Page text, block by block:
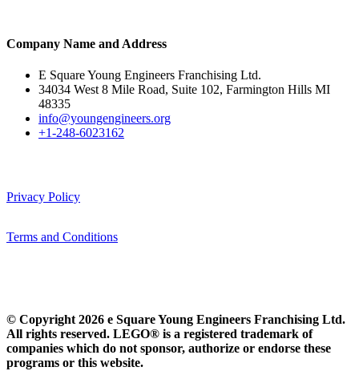
Company Name and Address
E Square Young Engineers Franchising Ltd.
34034 West 8 Mile Road, Suite 102, Farmington Hills MI
48335
info@youngengineers.org
+1-248-6023162
Privacy Policy
Terms and Conditions
© Copyright 2026 e Square Young Engineers Franchising Ltd.
All rights reserved. LEGO® is a registered trademark of
companies which do not sponsor, authorize or endorse these
programs or this website.